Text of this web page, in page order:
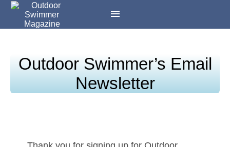
Outdoor Swimmer’s Email
Newsletter